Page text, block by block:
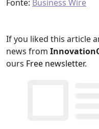
Fonte: Business Wire
If you liked this article
news from
ours Free newsletter.